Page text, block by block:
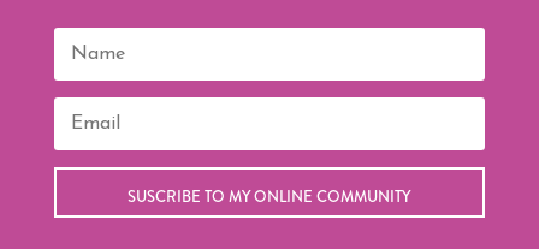
SUSCRIBE TO MY ONLINE COMMUNITY